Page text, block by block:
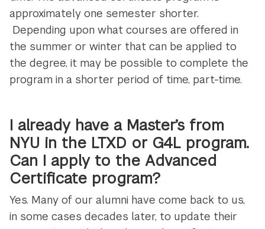
approximately one semester shorter.
Depending upon what courses are offered in
the summer or winter that can be applied to
the degree, it may be possible to complete the
program in a shorter period of time, part-time.
I already have a Master’s from
NYU in the LTXD or G4L program.
Can I apply to the Advanced
Certificate program?
Yes. Many of our alumni have come back to us,
in some cases decades later, to update their